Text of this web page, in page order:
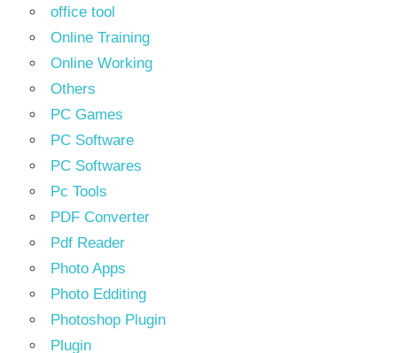
office tool
Online Training
Online Working
Others
PC Games
PC Software
PC Softwares
Pc Tools
PDF Converter
Pdf Reader
Photo Apps
Photo Edditing
Photoshop Plugin
Plugin